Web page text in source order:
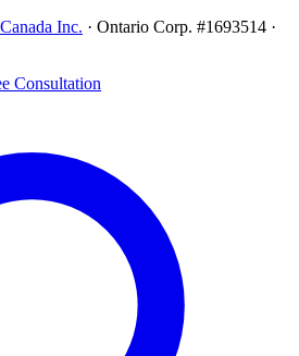
Inc. · Ontario Corp. #1693514 ·
Consultation